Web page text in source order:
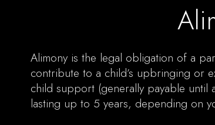
Alimony is the legal obligation of a
contribute to a child’s upbringing or
child support (generally payable until
lasting up to 5 years, depending on